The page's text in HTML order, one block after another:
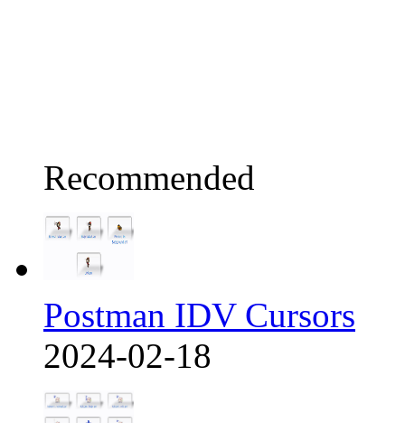
Recommended
Postman IDV Cursors
2024-02-18